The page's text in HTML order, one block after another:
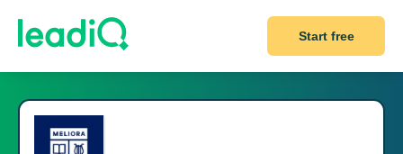
Start free